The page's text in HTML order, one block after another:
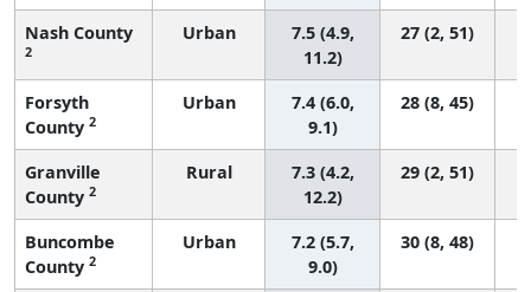
Nash County
2
Urban
7.5 (4.9,
11.2)
27 (2, 51)
Forsyth
County 2
Urban
7.4 (6.0,
9.1)
28 (8, 45)
Granville
County 2
Rural
7.3 (4.2,
12.2)
29 (2, 51)
Buncombe
County 2
Urban
7.2 (5.7,
9.0)
30 (8, 48)